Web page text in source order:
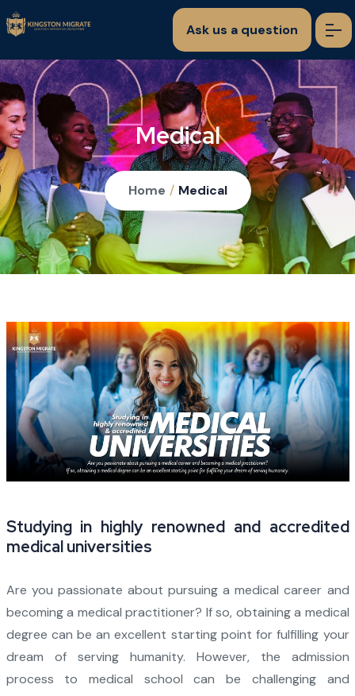
Ask us a question
Medical
Home / Medical
Studying in highly renowned and accredited
medical universities
Are you passionate about pursuing a medical career and
becoming a medical practitioner? If so, obtaining a medical
degree can be an excellent starting point for fulfilling your
dream of serving humanity. However, the admission
process to medical school can be challenging and